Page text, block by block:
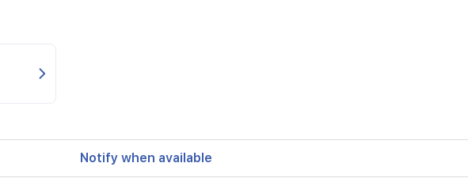
Notify when available